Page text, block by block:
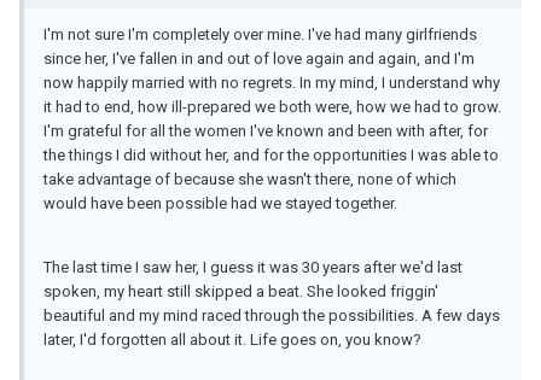
I'm not sure I'm completely over mine. I've had many girlfriends
since her, I've fallen in and out of love again and again, and I'm
now happily married with no regrets. In my mind, I understand why
it had to end, how ill-prepared we both were, how we had to grow.
I'm grateful for all the women I've known and been with after, for
the things I did without her, and for the opportunities I was able to
take advantage of because she wasn't there, none of which
would have been possible had we stayed together.
The last time I saw her, I guess it was 30 years after we'd last
spoken, my heart still skipped a beat. She looked friggin'
beautiful and my mind raced through the possibilities. A few days
later, I'd forgotten all about it. Life goes on, you know?